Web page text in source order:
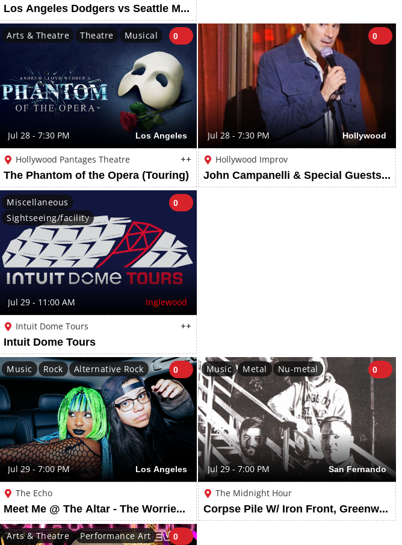
Los Angeles Dodgers vs Seattle Mariners: 2025 World Series Mystery Rings
Arts & Theatre Theatre Musical 0
Jul 28 - 7:30 PM Los Angeles
Hollywood Pantages Theatre ++
The Phantom of the Opera (Touring)
0
Jul 28 - 7:30 PM Hollywood
Hollywood Improv
John Campanelli & Special Guests ft. John Campanelli and more TBA
Miscellaneous
Sightseeing/facility
0
Jul 29 - 11:00 AM Inglewood
Intuit Dome Tours ++
Intuit Dome Tours
Music Rock Alternative Rock 0
Jul 29 - 7:00 PM Los Angeles
The Echo
Meet Me @ The Altar - The Worried Sick Summer Tour
Music Metal Nu-metal 0
Jul 29 - 7:00 PM San Fernando
The Midnight Hour
Corpse Pile W/ Iron Front, Greenwitch, Prevaricate, & Desecratory
Arts & Theatre
Performance Art
0